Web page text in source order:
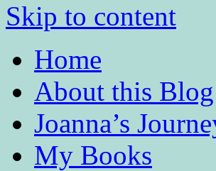
Skip to content
Home
About this Blog
Joanna’s
My Books